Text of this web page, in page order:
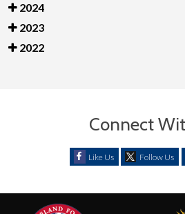
2024
2023
2022
Connect
Like Us Follow Us